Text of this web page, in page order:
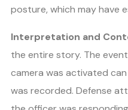
posture, which may have
Interpretation and
the entire story. The
camera was activated
was recorded. Defense